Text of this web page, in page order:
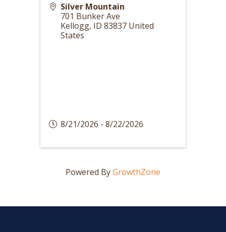
Silver Mountain
701 Bunker Ave
Kellogg, ID 83837 United
States
8/21/2026 - 8/22/2026
Powered ByGrowthZone